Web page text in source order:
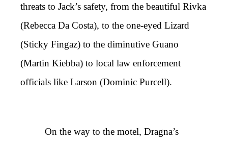
threats to Jack’s safety, from the beautiful Rivka
(Rebecca Da Costa), to the one-eyed Lizard
(Sticky Fingaz) to the diminutive Guano
(Martin Kiebba) to local law enforcement
officials like Larson (Dominic Purcell).
On the way to the motel, Dragna’s